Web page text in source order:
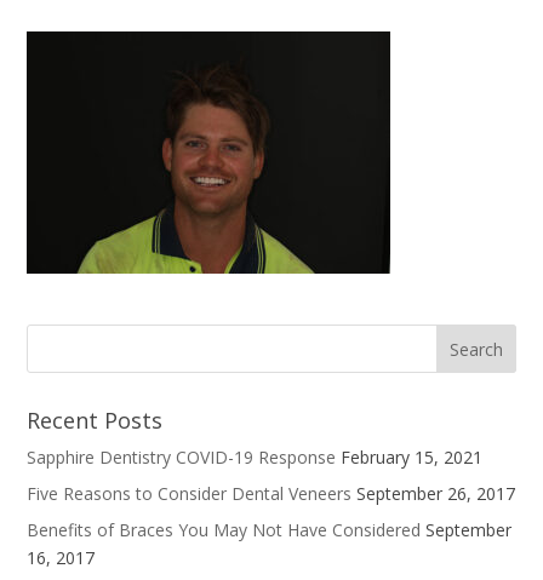
Recent Posts
Sapphire Dentistry COVID-19 Response February 15, 2021
Five Reasons to Consider Dental Veneers September 26, 2017
Benefits of Braces You May Not Have Considered September
16, 2017